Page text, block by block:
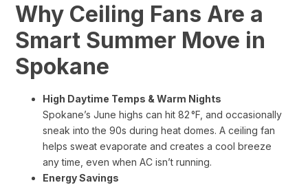
Why Ceiling Fans Are a
Smart Summer Move in
Spokane
High Daytime Temps & Warm Nights
Spokane’s June highs can hit 82 °F, and occasionally
sneak into the 90s during heat domes. A ceiling fan
helps sweat evaporate and creates a cool breeze
any time, even when AC isn’t running.
Energy Savings